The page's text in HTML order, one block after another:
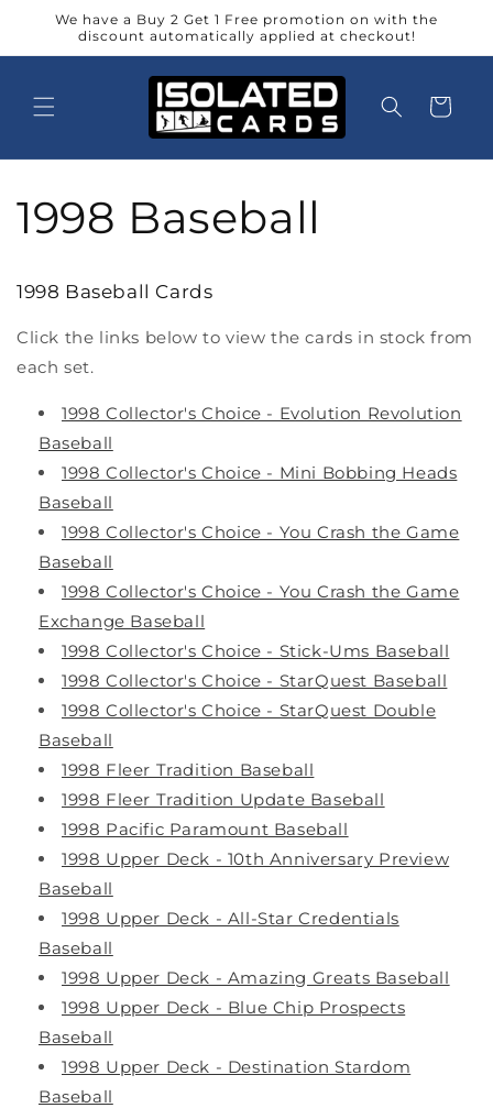
Skip to
content
We have a Buy 2 Get 1 Free promotion on with the
discount automatically applied at checkout!
Cart
1998 Baseball
1998 Baseball Cards
Click the links below to view the cards in stock from
each set.
1998 Collector's Choice - Evolution Revolution
Baseball
1998 Collector's Choice - Mini Bobbing Heads
Baseball
1998 Collector's Choice - You Crash the Game
Baseball
1998 Collector's Choice - You Crash the Game
Exchange Baseball
1998 Collector's Choice - Stick-Ums Baseball
1998 Collector's Choice - StarQuest Baseball
1998 Collector's Choice - StarQuest Double
Baseball
1998 Fleer Tradition Baseball
1998 Fleer Tradition Update Baseball
1998 Pacific Paramount Baseball
1998 Upper Deck - 10th Anniversary Preview
Baseball
1998 Upper Deck - All-Star Credentials
Baseball
1998 Upper Deck - Amazing Greats Baseball
1998 Upper Deck - Blue Chip Prospects
Baseball
1998 Upper Deck - Destination Stardom
Baseball